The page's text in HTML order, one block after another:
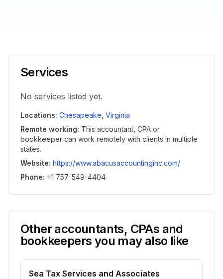
Services
No services listed yet.
Locations: Chesapeake Virginia
Remote working: This accountant, CPA or
bookkeeper can work remotely with clients in multiple
states.
Website: https://www.abacusaccountinginc.com/
Phone: +1 757-549-4404
Other accountants, CPAs and
bookkeepers you may also like
Sea Tax Services and Associates